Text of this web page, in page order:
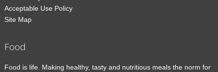
Acceptable Use Policy
Site Map
Food
Food is life. Making healthy, tasty and nutritious meals the norm for